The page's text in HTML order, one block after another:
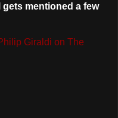
gets mentioned a few
Giraldi on The